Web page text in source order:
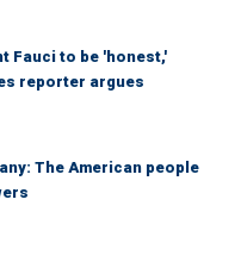
Fauci to be 'honest,'
reporter argues
The American people